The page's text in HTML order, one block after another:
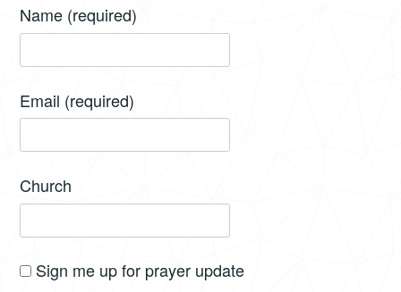
Name (required)
Email (required)
Church
Sign me up for prayer update